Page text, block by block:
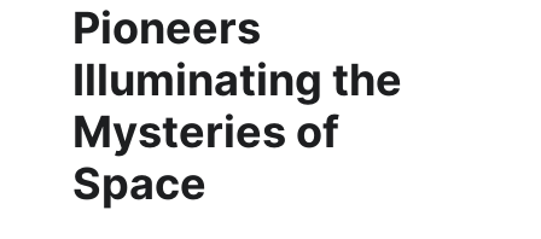
Pioneers
Illuminating the
Mysteries of
Space